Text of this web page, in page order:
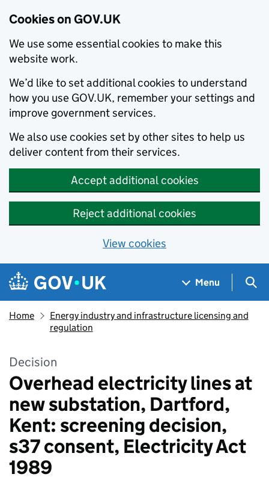
Cookies on GOV.UK
We use some essential cookies to make this
website work.
We’d like to set additional cookies to understand
how you use GOV.UK, remember your settings and
improve government services.
We also use cookies set by other sites to help us
deliver content from their services.
Accept additional cookies
Reject additional cookies
View cookies
Skip to main content
Navigation menu
Menu
Home
Energy industry and infrastructure licensing and
regulation
Decision
Overhead electricity lines at
new substation, Dartford,
Kent: screening decision,
s37 consent, Electricity Act
1989